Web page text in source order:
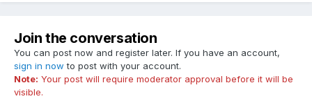
Join the conversation
You can post now and register later. If you have an account,
sign in now to post with your account.
Note: Your post will require moderator approval before it will be
visible.